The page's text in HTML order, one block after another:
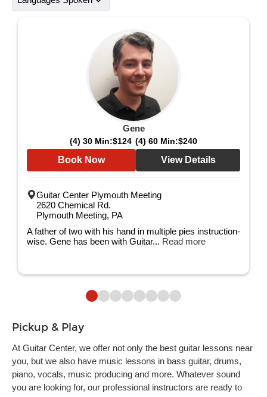
Gene
(4) 30 Min:$124 (4) 60 Min:$240
Book Now View Details
Guitar Center Plymouth Meeting
2620 Chemical Rd.
Plymouth Meeting, PA
A father of two with his hand in multiple pies instruction-
wise. Gene has been with Guitar... Read more
Pickup & Play
At Guitar Center, we offer not only the best guitar lessons near
you, but we also have music lessons in bass guitar, drums,
piano, vocals, music producing and more. Whatever sound
you are looking for, our professional instructors are ready to